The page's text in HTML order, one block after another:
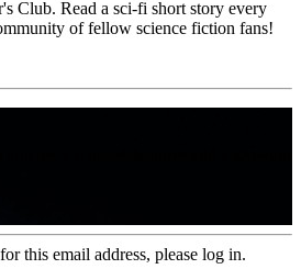
Club. Read a sci-fi short story every
of fellow science fiction fans!
this email address, please log in.